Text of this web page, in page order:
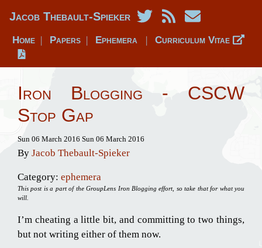
Jacob Thebault-Spieker
Home | Papers | Ephemera | Curriculum Vitae
Iron Blogging - CSCW
Stop Gap
Sun 06 March 2016 Sun 06 March 2016
By Jacob Thebault-Spieker
Category: ephemera
This post is a part of the GroupLens Iron Blogging effort, so take that for what you
will.
I’m cheating a little bit, and committing to two things,
but not writing either of them now.